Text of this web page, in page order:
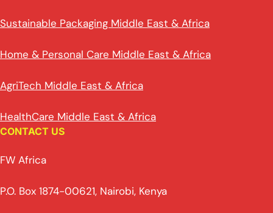
Sustainable Packaging Middle East & Africa
Home & Personal Care Middle East & Africa
AgriTech Middle East & Africa
HealthCare Middle East & Africa
CONTACT US
FW Africa
P.O. Box 1874-00621, Nairobi, Kenya